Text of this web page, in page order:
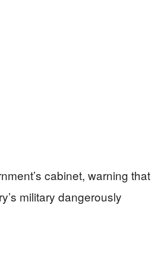
cabinet, warning that
military dangerously